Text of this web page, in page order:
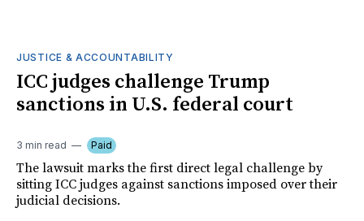
JUSTICE & ACCOUNTABILITY
ICC judges challenge Trump
sanctions in U.S. federal court
3 min read Paid
The lawsuit marks the first direct legal challenge by
sitting ICC judges against sanctions imposed over their
judicial decisions.